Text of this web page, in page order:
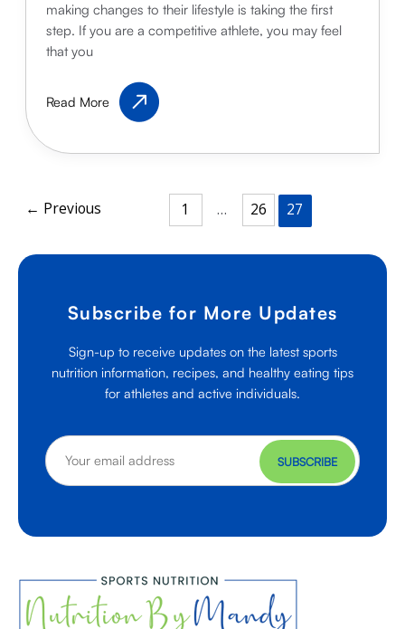
making changes to their lifestyle is taking the first
step. If you are a competitive athlete, you may feel
that you
Started
With
Read More
← Previous 1 … 26 27
Subscribe for More Updates
Sign-up to receive updates on the latest sports
nutrition information, recipes, and healthy eating tips
for athletes and active individuals.